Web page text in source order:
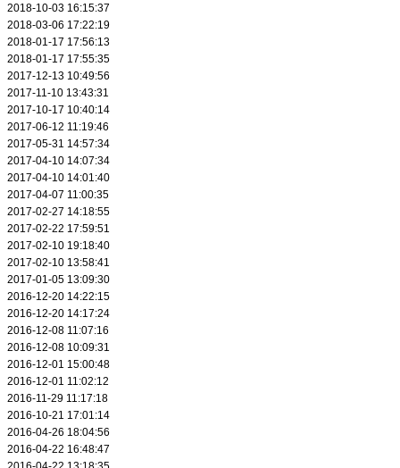
2018-10-03 16:15:37
2018-03-06 17:22:19
2018-01-17 17:56:13
2018-01-17 17:55:35
2017-12-13 10:49:56
2017-11-10 13:43:31
2017-10-17 10:40:14
2017-06-12 11:19:46
2017-05-31 14:57:34
2017-04-10 14:07:34
2017-04-10 14:01:40
2017-04-07 11:00:35
2017-02-27 14:18:55
2017-02-22 17:59:51
2017-02-10 19:18:40
2017-02-10 13:58:41
2017-01-05 13:09:30
2016-12-20 14:22:15
2016-12-20 14:17:24
2016-12-08 11:07:16
2016-12-08 10:09:31
2016-12-01 15:00:48
2016-12-01 11:02:12
2016-11-29 11:17:18
2016-10-21 17:01:14
2016-04-26 18:04:56
2016-04-22 16:48:47